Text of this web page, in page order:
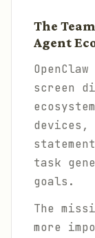
The
Agent
screen
devices,
task
goals.
The
more